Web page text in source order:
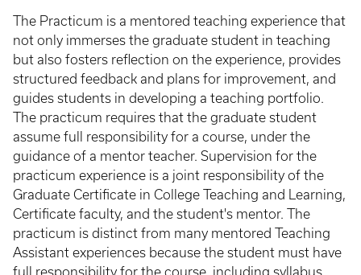
The Practicum is a mentored teaching experience that
not only immerses the graduate student in teaching
but also fosters reflection on the experience, provides
structured feedback and plans for improvement, and
guides students in developing a teaching portfolio.
The practicum requires that the graduate student
assume full responsibility for a course, under the
guidance of a mentor teacher. Supervision for the
practicum experience is a joint responsibility of the
Graduate Certificate in College Teaching and Learning,
Certificate faculty, and the student's mentor. The
practicum is distinct from many mentored Teaching
Assistant experiences because the student must have
full responsibility for the course, including syllabus